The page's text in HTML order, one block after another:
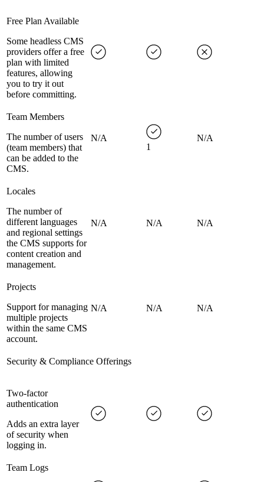
Free Plan Available
Some headless CMS
providers offer a free
plan with limited
features, allowing
you to try it out
before committing.
Team Members
The number of users
(team members) that
can be added to the
CMS.
N/A
1
N/A
Locales
The number of
different languages
and regional settings
the CMS supports for
content creation and
management.
N/A N/A N/A
Projects
Support for managing
multiple projects
within the same CMS
account.
N/A N/A N/A
Security & Compliance Offerings
Two-factor
authentication
Adds an extra layer
of security when
logging in.
Team Logs